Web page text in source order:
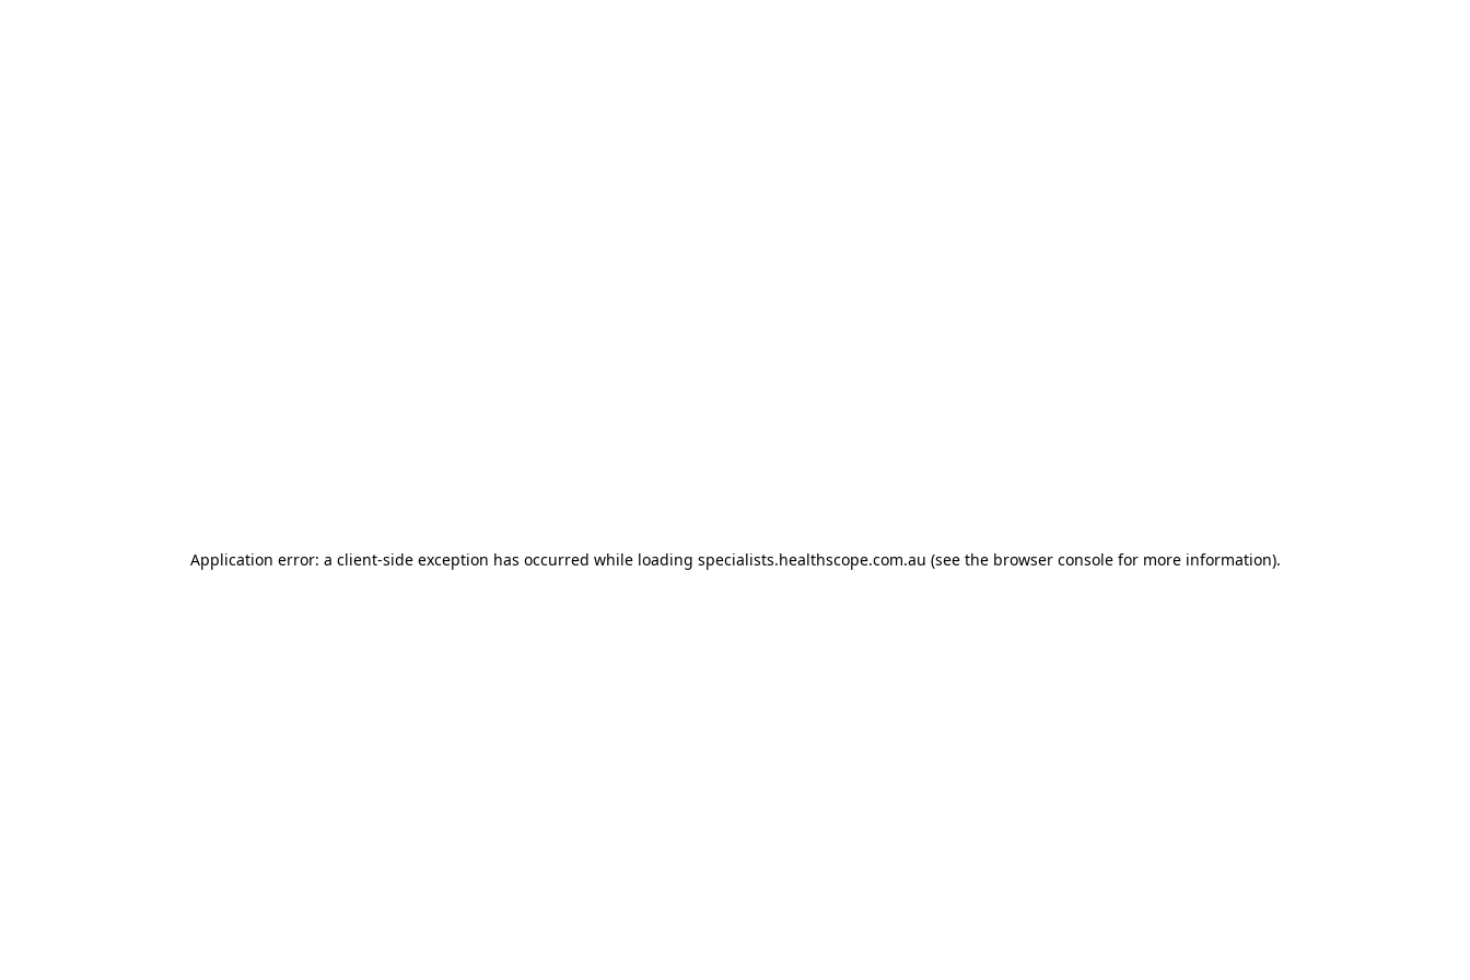
Application error: a client-side exception has occurred while loading specialists.healthscope.com.au (see the browser consolefor more information).